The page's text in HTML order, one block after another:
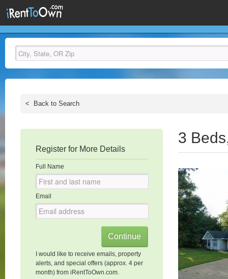
< Back to Search
Register for More Details
Full Name
Email
I would like to receive emails, property
alerts, and special offers (approx. 4 per
month) from iRentToOwn.com.
3